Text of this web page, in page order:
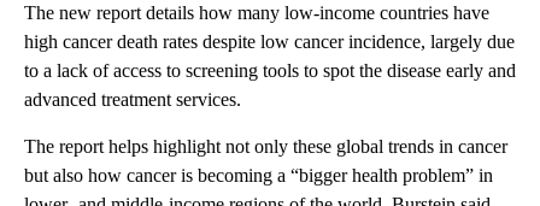
The new report details how many low-income countries have
high cancer death rates despite low cancer incidence, largely due
to a lack of access to screening tools to spot the disease early and
advanced treatment services.
The report helps highlight not only these global trends in cancer
but also how cancer is becoming a “bigger health problem” in